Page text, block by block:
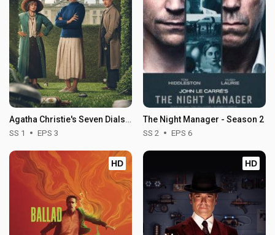
Agatha Christie's Seven Dials - Season 1
SS 1 EPS 3
The Night Manager - Season 2
SS 2 EPS 6
HD HD